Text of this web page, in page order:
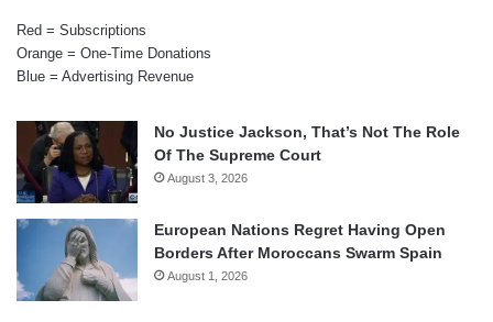
Red = Subscriptions
Orange = One-Time Donations
Blue = Advertising Revenue
No Justice Jackson, That’s Not The Role
Of The Supreme Court
August 3, 2026
European Nations Regret Having Open
Borders After Moroccans Swarm Spain
August 1, 2026